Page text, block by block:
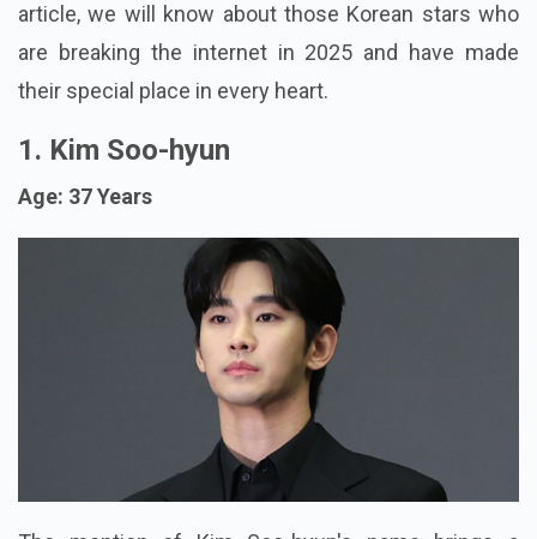
article, we will know about those Korean stars who
are breaking the internet in 2025 and have made
their special place in every heart.
1. Kim Soo-hyun
Age: 37 Years